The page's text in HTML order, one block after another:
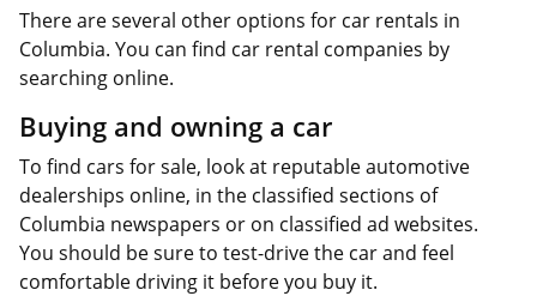
There are several other options for car rentals in
Columbia. You can find car rental companies by
searching online.
Buying and owning a car
To find cars for sale, look at reputable automotive
dealerships online, in the classified sections of
Columbia newspapers or on classified ad websites.
You should be sure to test-drive the car and feel
comfortable driving it before you buy it.